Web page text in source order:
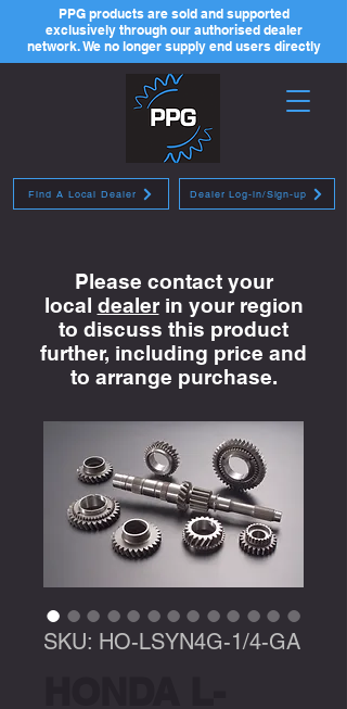
Dealer Log-in/Sign-up
PPG products are sold and supported
exclusively through our authorised dealer
network. We no longer supply end users directly
Find A Local Dealer
Please contact your
local dealerin your region
to discuss this product
further, including price and
to arrange purchase.
SKU: HO-LSYN4G-1/4-GA